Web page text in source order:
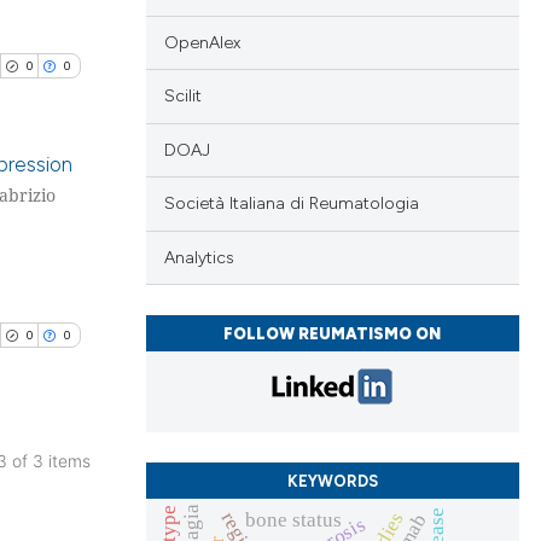
scientific paper
the
a label
0 0
0 0
of 3 items
OpenAlex
Scilit
DOAJ
Società Italiana di Reumatologia
Analytics
FOLLOW REUMATISMO ON
KEYWORDS
bone status